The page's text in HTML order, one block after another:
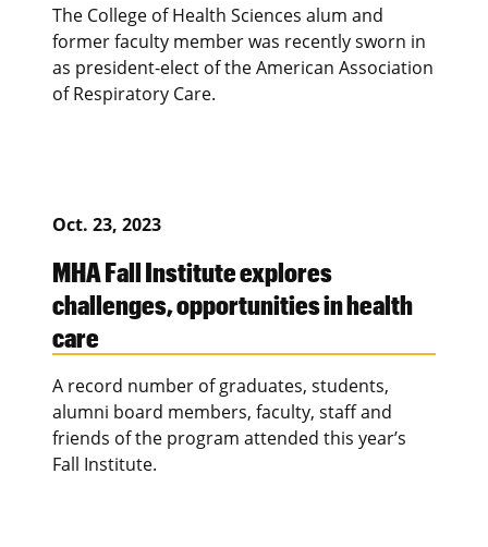
The College of Health Sciences alum and
former faculty member was recently sworn in
as president-elect of the American Association
of Respiratory Care.
Oct. 23, 2023
MHA Fall Institute explores
challenges, opportunities in health
care
A record number of graduates, students,
alumni board members, faculty, staff and
friends of the program attended this year’s
Fall Institute.